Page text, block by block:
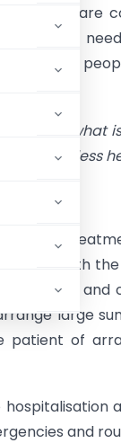
Healthcare
a
1.3 crore
explore what
cashless
medical
with
hospital and
large
of
and